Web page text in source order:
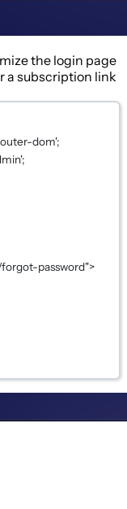
the login page
a subscription link
dom';
;
forgot-password">